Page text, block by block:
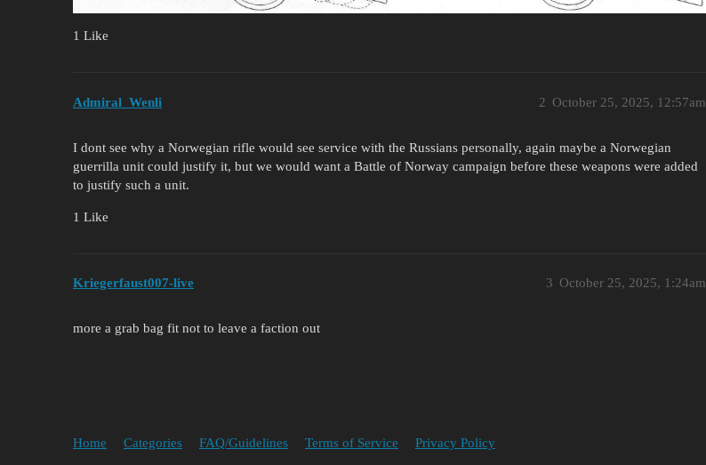
1 Like
Admiral_Wenli October 25, 2025, 12:57am
2
I dont see why a Norwegian rifle would see service with the Russians personally, again maybe a Norwegian
guerrilla unit could justify it, but we would want a Battle of Norway campaign before these weapons were added
to justify such a unit.
1 Like
Kriegerfaust007-live October 25, 2025, 1:24am
3
more a grab bag fit not to leave a faction out
Home Categories FAQ/Guidelines Terms of Service Privacy Policy